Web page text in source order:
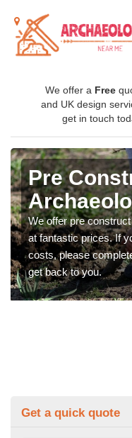
We offer a Free
and UK design
get in touch
Pre
We offer pre
at fantastic prices. If
costs, please
get back to you.
Get a quick quote